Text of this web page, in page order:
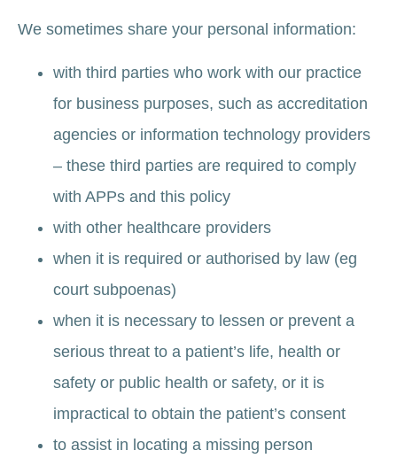
We sometimes share your personal information:
with third parties who work with our practice
for business purposes, such as accreditation
agencies or information technology providers
– these third parties are required to comply
with APPs and this policy
with other healthcare providers
when it is required or authorised by law (eg
court subpoenas)
when it is necessary to lessen or prevent a
serious threat to a patient’s life, health or
safety or public health or safety, or it is
impractical to obtain the patient’s consent
to assist in locating a missing person